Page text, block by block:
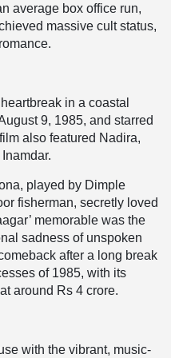
average box office run,
massive cult status,
in a coastal
9, 1985, and starred
also featured Nadira,
played by Dimple
fisherman, secretly loved
memorable was the
sadness of unspoken
after a long break
of 1985, with its
around Rs 4 crore.
with the vibrant, music-